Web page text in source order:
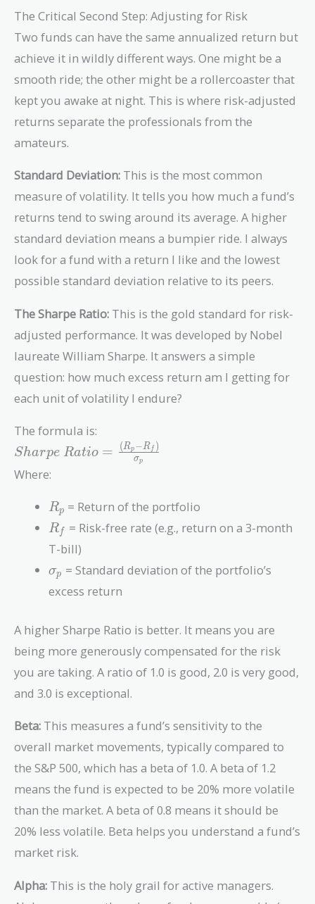
The Critical Second Step: Adjusting for Risk
Two funds can have the same annualized return but
achieve it in wildly different ways. One might be a
smooth ride; the other might be a rollercoaster that
kept you awake at night. This is where risk-adjusted
returns separate the professionals from the
amateurs.
Standard Deviation: This is the most common
measure of volatility. It tells you how much a fund’s
returns tend to swing around its average. A higher
standard deviation means a bumpier ride. I always
look for a fund with a return I like and the lowest
possible standard deviation relative to its peers.
The Sharpe Ratio: This is the gold standard for risk-
adjusted performance. It was developed by Nobel
laureate William Sharpe. It answers a simple
question: how much excess return am I getting for
each unit of volatility I endure?
The formula is:
Sharpe\
\frac{(R_p
- R_f)}
{\sigma_p}
Sharpe Ratio = σp
(Rp −Rf )
Where:
R_p
Rp = Return of the portfolio
R_f
Rf
= Risk-free rate (e.g., return on a 3-month
T-bill)
\sigma_p
σp = Standard deviation of the portfolio’s
excess return
A higher Sharpe Ratio is better. It means you are
being more generously compensated for the risk
you are taking. A ratio of 1.0 is good, 2.0 is very good,
and 3.0 is exceptional.
Beta: This measures a fund’s sensitivity to the
overall market movements, typically compared to
the S&P 500, which has a beta of 1.0. A beta of 1.2
means the fund is expected to be 20% more volatile
than the market. A beta of 0.8 means it should be
20% less volatile. Beta helps you understand a fund’s
market risk.
Alpha: This is the holy grail for active managers.